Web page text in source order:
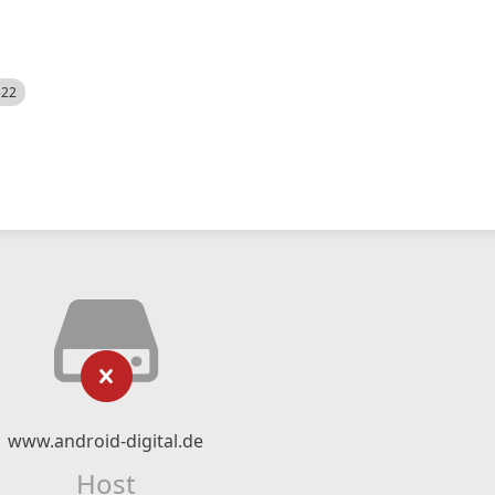
www.android-digital.de
Host